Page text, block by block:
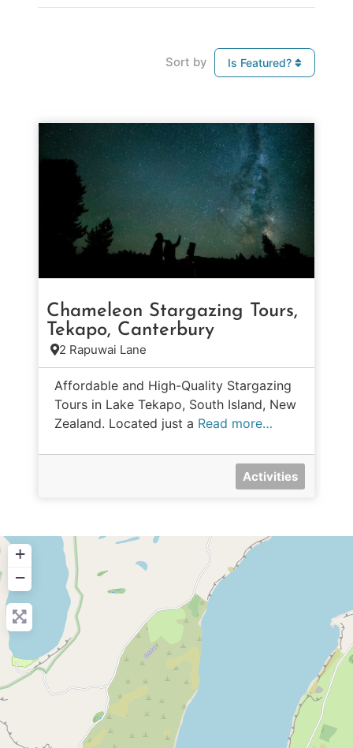
Sort by Is Featured?
Chameleon Stargazing Tours,
Tekapo, Canterbury
2 Rapuwai Lane
Affordable and High-Quality Stargazing
Tours in Lake Tekapo, South Island, New
Zealand. Located just a Read more…
Activities
+
−